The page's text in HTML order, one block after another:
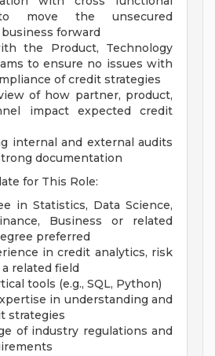
move the unsecured
forward
the Product, Technology
to ensure no issues with
of credit strategies
of how partner, product,
impact expected credit
internal and external audits
documentation
for This Role:
in Statistics, Data Science,
Business or related
preferred
in credit analytics, risk
related field
tools (e.g., SQL, Python)
in understanding and
strategies
of industry regulations and